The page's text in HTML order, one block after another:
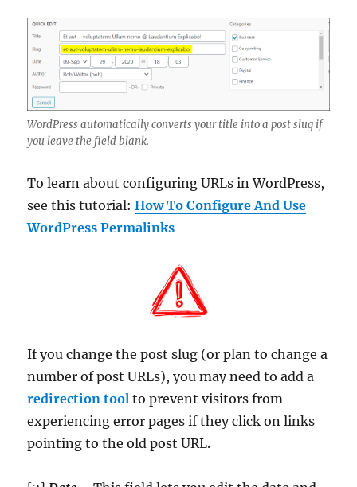
WordPress automatically converts your title into a post slug if
you leave the field blank.
To learn about configuring URLs in WordPress,
see this tutorial:How To Configure And Use
WordPress Permalinks
If you change the post slug (or plan to change a
number of post URLs), you may need to add a
redirection tool to prevent visitors from
experiencing error pages if they click on links
pointing to the old post URL.